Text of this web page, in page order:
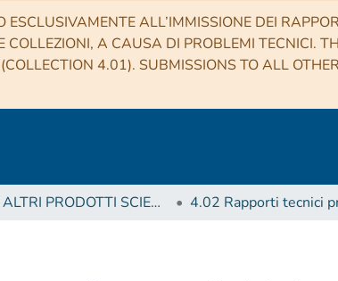
ESCLUSIVAMENTE ALL’IMMISSIONE DEI
COLLEZIONI, A CAUSA DI PROBLEMI TECNICI.
4.01). SUBMISSIONS TO ALL
4 ALTRI PRODOTTI SCIENTIFICI (Other scientific products)